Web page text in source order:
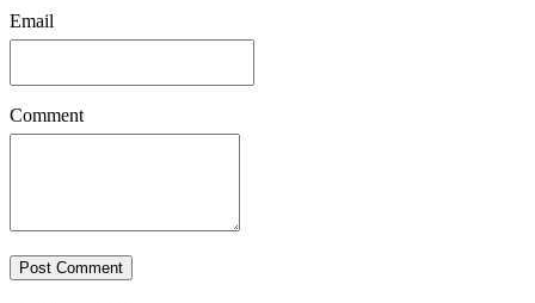
Email
Comment
Post Comment